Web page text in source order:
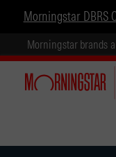
Morningstar DBRS
Morningstar brands